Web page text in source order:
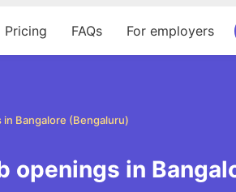
Pricing FAQs For employers
in Bangalore (Bengaluru)
openings in